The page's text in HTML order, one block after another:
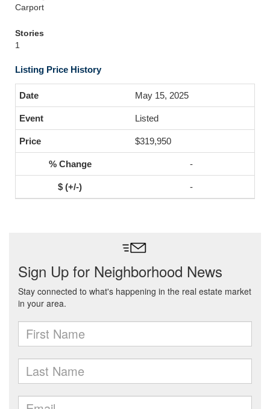
Carport
Stories
1
Listing Price History
May 15, 2025
Listed
$319,950
-
-